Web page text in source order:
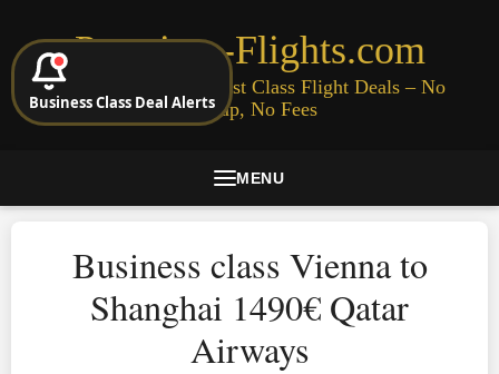
Premium-Flights.com
Cheap Business & First Class Flight Deals – No
Signup, No Fees
MENU
Business class Vienna to
Shanghai 1490€ Qatar
Airways
Business Class Deal Alerts